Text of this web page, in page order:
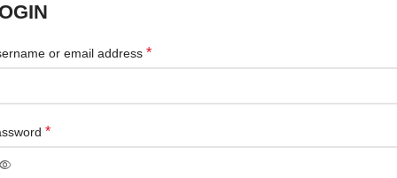
or email address *
*